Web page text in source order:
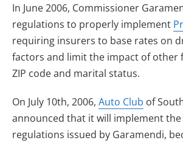
In June 2006, Commissioner
regulations to properly implement
requiring insurers to base rates on
factors and limit the impact of other
ZIP code and marital status.
On July 10th, 2006, Auto Club of
announced that it will implement the
regulations issued by Garamendi,